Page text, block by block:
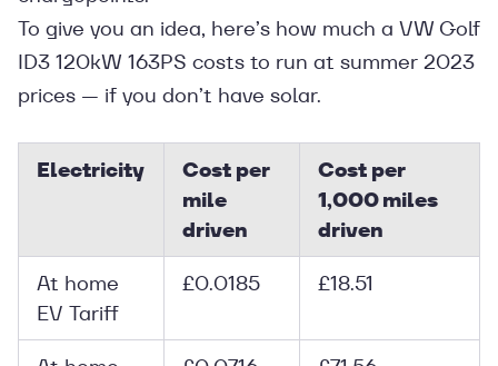
To give you an idea, here’s how much a VW Golf
ID3 120kW 163PS costs to run at summer 2023
prices — if you don’t have solar.
Electricity
Cost per
mile
driven
Cost per
1,000 miles
driven
At home
EV Tariff
£0.0185 £18.51